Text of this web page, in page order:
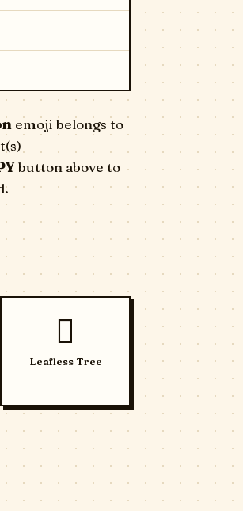
emoji belongs to
button above to
🪾
Leafless Tree